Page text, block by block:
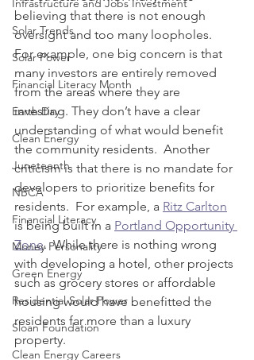
Infrastructure and Jobs Investment
Solar Trends
Solar Power
Financial Literacy Month
Earth Day
Clean Energy
Juneteenth
NBCA
Financial Literacy
Money Personality
Green Energy
Residential Solar Power
Sloan Foundation
Clean Energy Careers
believing that there is not enough
oversight and too many loopholes.
For example, one big concern is that
many investors are entirely removed
from the areas where they are
investing. They don’t have a clear
understanding of what would benefit
the community residents.  Another
criticism is that there is no mandate for
developers to prioritize benefits for
residents.  For example, a Ritz Carlton
is being built in a Portland Opportunity
Zone.  While there is nothing wrong
with developing a hotel, other projects
such as grocery stores or affordable
housing would have benefitted the
residents far more than a luxury
property.